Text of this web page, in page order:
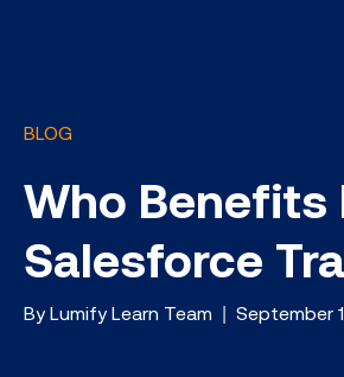
BLOG
Who Benefits
Salesforce
By Lumify Learn Team | September